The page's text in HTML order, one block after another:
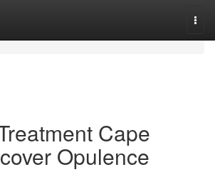
Cape
Opulence